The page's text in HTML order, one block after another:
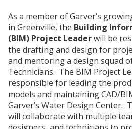
As a member of Garver’s
in Greenville, the Building
(BIM) Project Leaderwill be
the drafting and design for
and mentoring a design squad
Technicians. The BIM Project
responsible for leading the
models and maintaining CAD/
Garver’s Water Design Center.
will collaborate with multiple